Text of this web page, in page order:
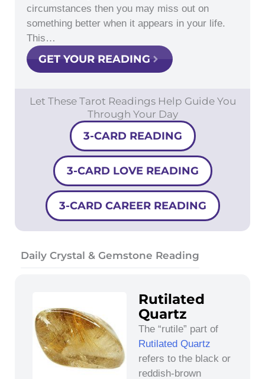
circumstances then you may miss out on
something better when it appears in your life.
This…
GET YOUR READING
Let These Tarot Readings Help Guide You
Through Your Day
3-CARD READING
3-CARD LOVE READING
3-CARD CAREER READING
Daily Crystal & Gemstone Reading
Rutilated
Quartz
The “rutile” part of
Rutilated Quartz
refers to the black or
reddish-brown